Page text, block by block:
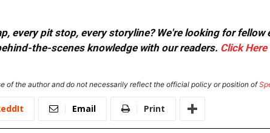
every pit stop, every storyline? We're looking for
the-scenes knowledge with our readers. Click Here
of the author and do not necessarily reflect the official policy or position of
Email Print